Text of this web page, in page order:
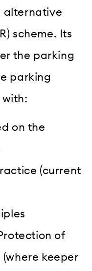
alternative
scheme. Its
the parking
parking
on the
(current
of
(where keeper